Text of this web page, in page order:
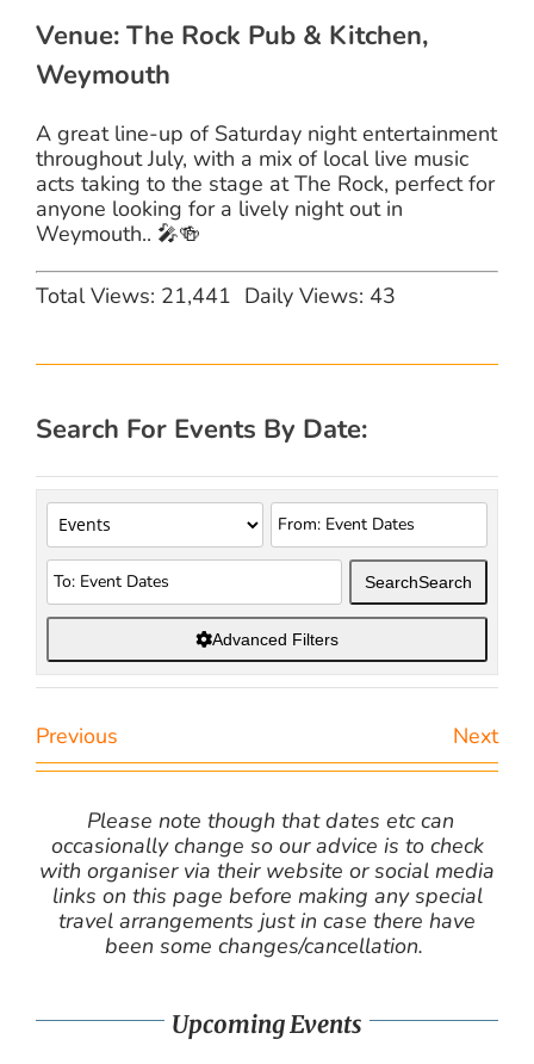
Venue: The Rock Pub & Kitchen,
Weymouth
A great line-up of Saturday night entertainment
throughout July, with a mix of local live music
acts taking to the stage at The Rock, perfect for
anyone looking for a lively night out in
Weymouth.. 🎤🍻
Total Views: 21,441 Daily Views: 43
Search For Events By Date:
SearchSearch
Advanced Filters
Previous Next
Please note though that dates etc can
occasionally change so our advice is to check
with organiser via their website or social media
links on this page before making any special
travel arrangements just in case there have
been some changes/cancellation.
Upcoming Events